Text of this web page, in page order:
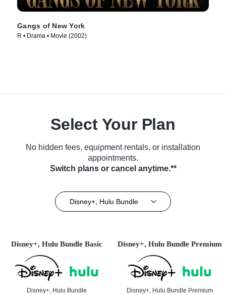
Gangs of New York
R • Drama • Movie (2002)
Select Your Plan
No hidden fees, equipment rentals, or installation
appointments.
Switch plans or cancel anytime.**
Disney+, Hulu Bundle
Disney+, Hulu Bundle Basic
Disney+, Hulu Bundle
Disney+, Hulu Bundle Premium
Disney+, Hulu Bundle Premium